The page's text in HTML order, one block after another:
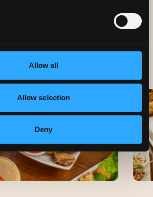
Allow all
Allow selection
Deny